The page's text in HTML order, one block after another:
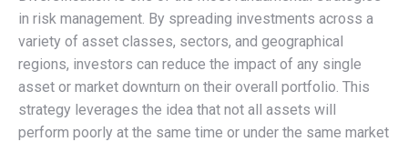
in risk management. By spreading investments across a
variety of asset classes, sectors, and geographical
regions, investors can reduce the impact of any single
asset or market downturn on their overall portfolio. This
strategy leverages the idea that not all assets will
perform poorly at the same time or under the same market